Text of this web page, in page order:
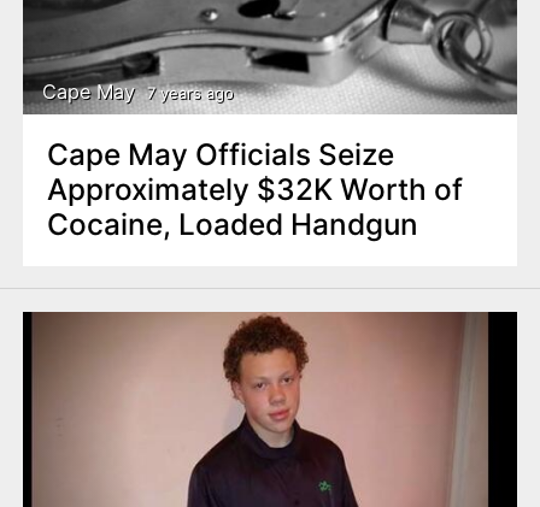
Cape May 7 years ago
Cape May Officials Seize
Approximately $32K Worth of
Cocaine, Loaded Handgun